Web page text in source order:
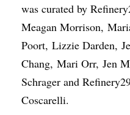
was curated by
Meagan Morrison,
Poort, Lizzie Darden,
Chang, Mari Orr, Jen
Schrager and
Coscarelli.